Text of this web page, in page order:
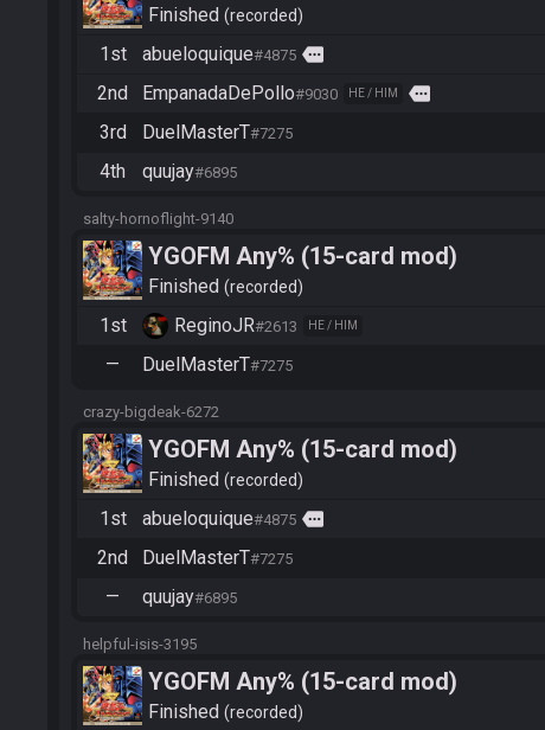
Finished recorded
1st
abueloquique#4875 more
2nd EmpanadaDePollo#9030 HE / HIM more
3rd DuelMasterT#7275
4th quujay#6895
salty-hornoflight-9140
YGOFM Any% (15-card mod)
Finished recorded
1st
ReginoJR#2613 HE / HIM
— DuelMasterT#7275
crazy-bigdeak-6272
YGOFM Any% (15-card mod)
Finished recorded
1st
abueloquique#4875 more
2nd DuelMasterT#7275
— quujay#6895
helpful-isis-3195
YGOFM Any% (15-card mod)
Finished recorded